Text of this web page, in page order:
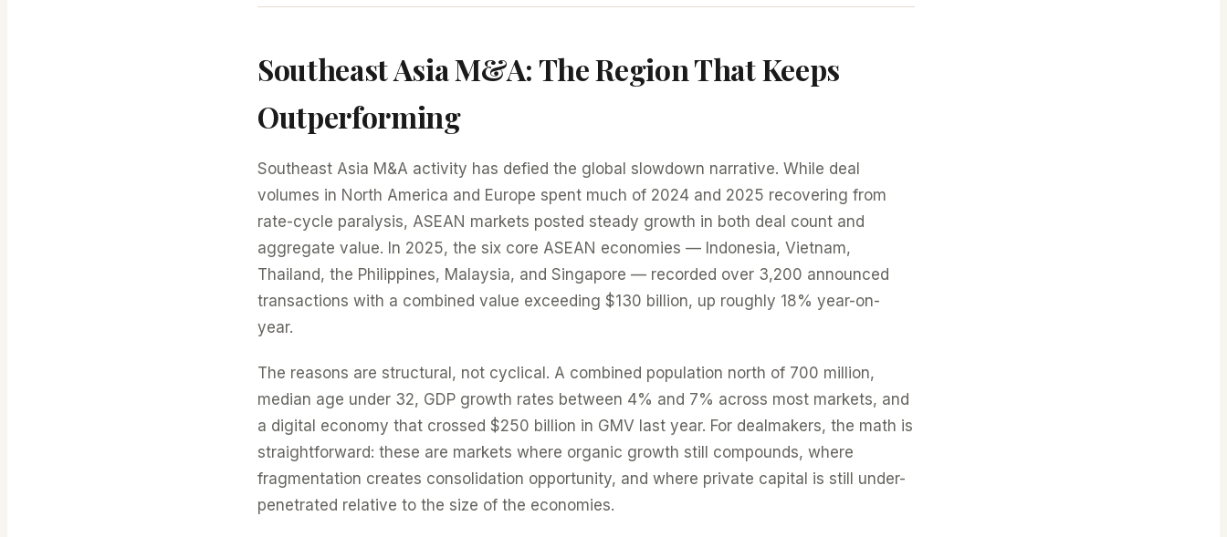
Southeast Asia M&A: The Region That Keeps
Outperforming
Southeast Asia M&A activity has defied the global slowdown narrative. While deal
volumes in North America and Europe spent much of 2024 and 2025 recovering from
rate-cycle paralysis, ASEAN markets posted steady growth in both deal count and
aggregate value. In 2025, the six core ASEAN economies — Indonesia, Vietnam,
Thailand, the Philippines, Malaysia, and Singapore — recorded over 3,200 announced
transactions with a combined value exceeding $130 billion, up roughly 18% year-on-
year.
The reasons are structural, not cyclical. A combined population north of 700 million,
median age under 32, GDP growth rates between 4% and 7% across most markets, and
a digital economy that crossed $250 billion in GMV last year. For dealmakers, the math is
straightforward: these are markets where organic growth still compounds, where
fragmentation creates consolidation opportunity, and where private capital is still under-
penetrated relative to the size of the economies.